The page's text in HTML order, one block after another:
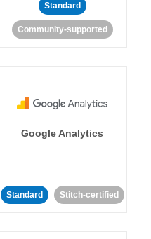
Standard
Community-supported
Google Analytics
Standard Stitch-certified